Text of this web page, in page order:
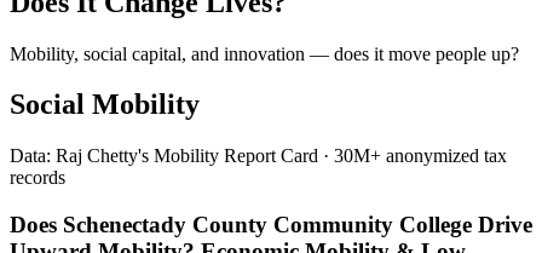
Mobility, social capital, and innovation — does it move people up?
Social Mobility
Data: Raj Chetty's Mobility Report Card · 30M+ anonymized tax
records
Does Schenectady County Community College Drive